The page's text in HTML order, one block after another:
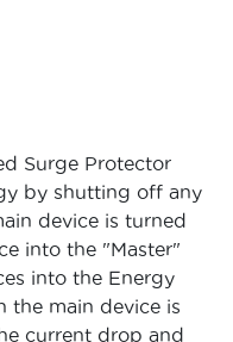
Surge Protector
by shutting off any
device is turned
into the "Master"
into the Energy
the main device is
current drop and